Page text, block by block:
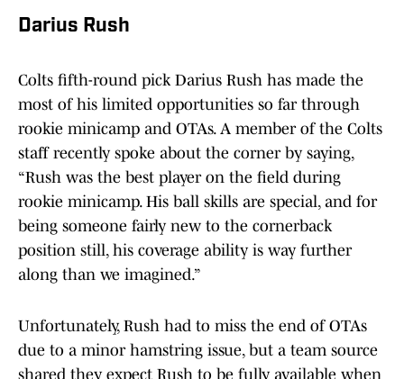
Darius Rush
Colts fifth-round pick Darius Rush has made the
most of his limited opportunities so far through
rookie minicamp and OTAs. A member of the Colts
staff recently spoke about the corner by saying,
“Rush was the best player on the field during
rookie minicamp. His ball skills are special, and for
being someone fairly new to the cornerback
position still, his coverage ability is way further
along than we imagined.”
Unfortunately, Rush had to miss the end of OTAs
due to a minor hamstring issue, but a team source
shared they expect Rush to be fully available when